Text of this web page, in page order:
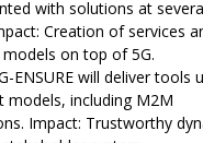
with solutions at
Creation of services
models on top of 5G.
ENSURE will deliver tools
models, including M2M
Impact: Trustworthy